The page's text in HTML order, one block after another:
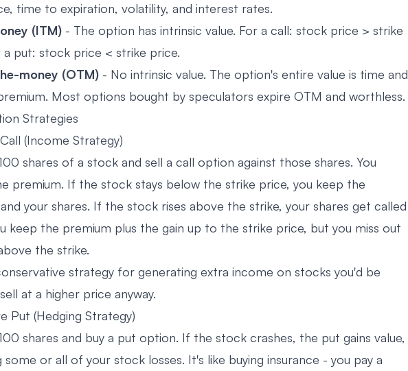
time to expiration, volatility, and interest rates.
(ITM) - The option has intrinsic value. For a call: stock price > strike
a put: stock price < strike price.
money (OTM) - No intrinsic value. The option's entire value is time and
Most options bought by speculators expire OTM and worthless.
Strategies
(Income Strategy)
shares of a stock and sell a call option against those shares. You
premium. If the stock stays below the strike price, you keep the
your shares. If the stock rises above the strike, your shares get called
keep the premium plus the gain up to the strike price, but you miss out
the strike.
strategy for generating extra income on stocks you'd be
at a higher price anyway.
Put (Hedging Strategy)
shares and buy a put option. If the stock crashes, the put gains value,
or all of your stock losses. It's like buying insurance - you pay a